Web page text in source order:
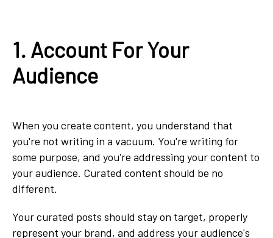
1. Account For Your
Audience
When you create content, you understand that
you're not writing in a vacuum. You're writing for
some purpose, and you're addressing your content to
your audience. Curated content should be no
different.
Your curated posts should stay on target, properly
represent your brand, and address your audience's